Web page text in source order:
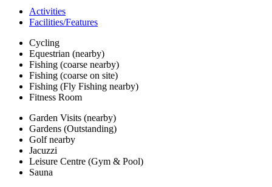
Activities
Facilities/Features
Cycling
Equestrian (nearby)
Fishing (coarse nearby)
Fishing (coarse on site)
Fishing (Fly Fishing nearby)
Fitness Room
Garden Visits (nearby)
Gardens (Outstanding)
Golf nearby
Jacuzzi
Leisure Centre (Gym & Pool)
Sauna